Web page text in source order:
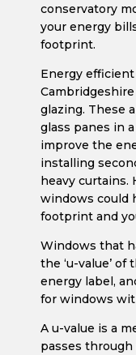
conservatory
your energy
footprint.
Energy
glazing. These
glass panes in
improve the
installing
heavy curtains.
windows could
footprint and
Windows that
the ‘u-value’
energy label,
for windows
A u-value is a
passes